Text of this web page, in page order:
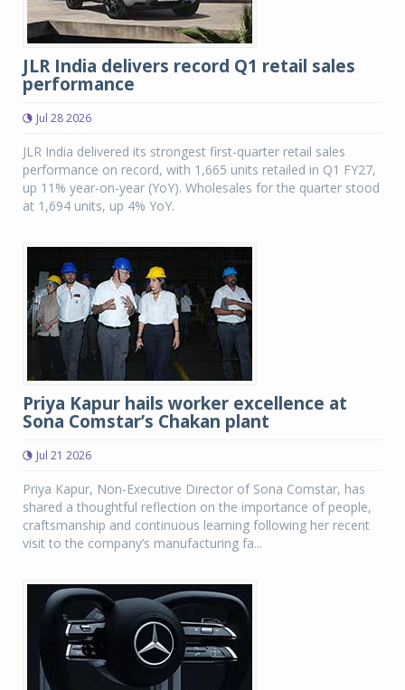
JLR India delivers record Q1 retail sales
performance
Jul 28 2026
JLR India delivered its strongest first-quarter retail sales
performance on record, with 1,665 units retailed in Q1 FY27,
up 11% year-on-year (YoY). Wholesales for the quarter stood
at 1,694 units, up 4% YoY.
Priya Kapur hails worker excellence at
Sona Comstar’s Chakan plant
Jul 21 2026
Priya Kapur, Non-Executive Director of Sona Comstar, has
shared a thoughtful reflection on the importance of people,
craftsmanship and continuous learning following her recent
visit to the company’s manufacturing fa...